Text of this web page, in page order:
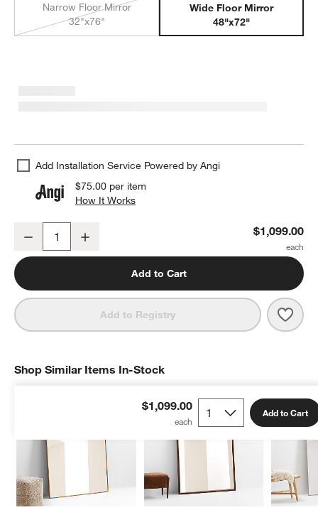
Narrow Floor Mirror
32"x76"
Wide Floor Mirror
48"x72"
Add Installation Service Powered by Angi
$75.00 per item
How It Works
Decrease $1,099.00
Add to Cart
Add to Registry
$1,099.00 Add to Cart
Shop Similar Items In-Stock
SHOP SIMILAR ITEMS IN-STOCKITEMS SKIPPED. UNDO.